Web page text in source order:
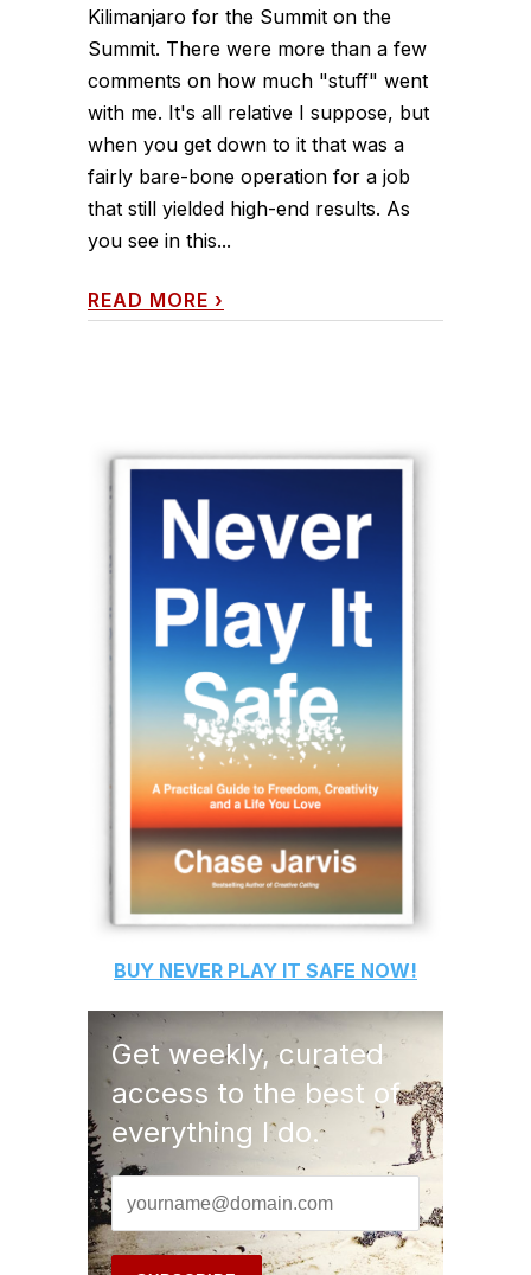
Kilimanjaro for the Summit on the
Summit. There were more than a few
comments on how much "stuff" went
with me. It's all relative I suppose, but
when you get down to it that was a
fairly bare-bone operation for a job
that still yielded high-end results. As
you see in this...
READ MORE ›
BUY NEVER PLAY IT SAFE NOW!
Get weekly, curated
access to the best of
everything I do.